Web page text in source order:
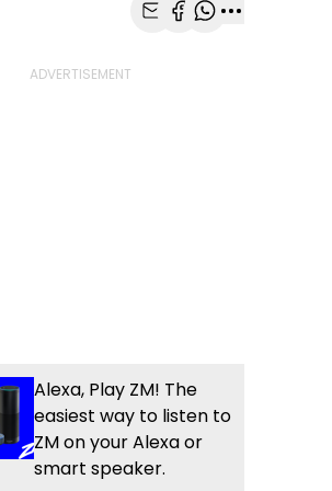
Alexa, Play ZM! The
easiest way to listen to
ZM on your Alexa or
smart speaker.